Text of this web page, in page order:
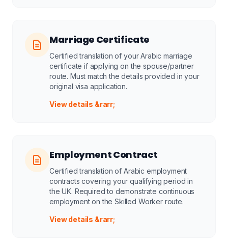
Marriage Certificate
Certified translation of your Arabic marriage
certificate if applying on the spouse/partner
route. Must match the details provided in your
original visa application.
View details &rarr;
Employment Contract
Certified translation of Arabic employment
contracts covering your qualifying period in
the UK. Required to demonstrate continuous
employment on the Skilled Worker route.
View details &rarr;